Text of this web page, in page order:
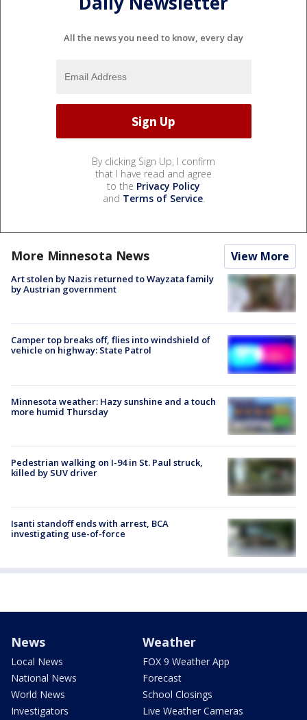
All the news you need to know, every day
By clicking Sign Up, I confirm
that I have read and agree
to the Privacy Policy
and Terms of Service.
More Minnesota News View More
Art stolen by Nazis returned to Wayzata family
by Austrian government
Camper top breaks off, flies into windshield of
vehicle on highway: State Patrol
Minnesota weather: Hazy sunshine and a touch
more humid Thursday
Pedestrian walking on I-94 in St. Paul struck,
killed by SUV driver
Isanti standoff ends with arrest, BCA
investigating use-of-force
News
Local News
National News
World News
Investigators
Weather
FOX 9 Weather App
Forecast
School Closings
Live Weather Cameras